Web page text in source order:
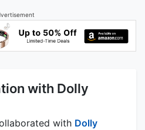
with Dolly
with Dolly